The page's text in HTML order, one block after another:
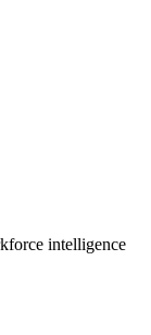
intelligence